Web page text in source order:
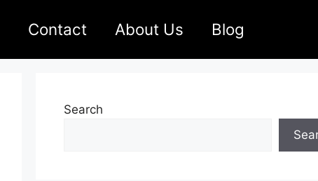
Contact About Us Blog
Search